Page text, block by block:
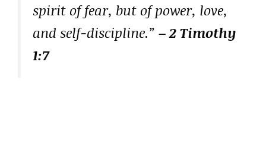
spirit of fear, but of power, love,
and self-discipline.” – 2 Timothy
1:7